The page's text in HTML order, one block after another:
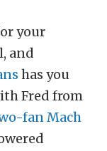
your
and
has you
Fred from
fan Mach